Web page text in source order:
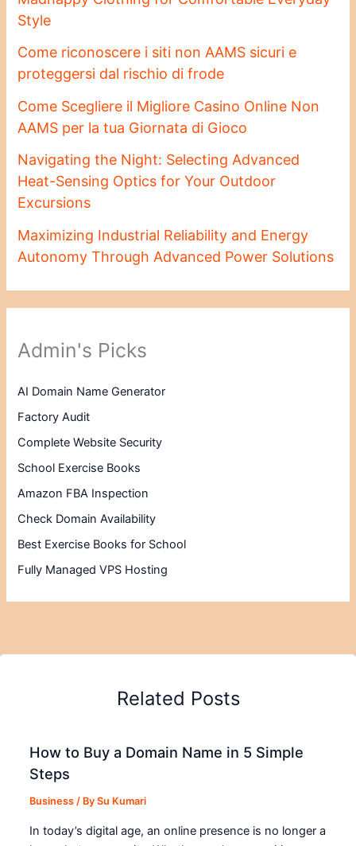
Style
Come riconoscere i siti non AAMS sicuri e
proteggersi dal rischio di frode
Come Scegliere il Migliore Casino Online Non
AAMS per la tua Giornata di Gioco
Navigating the Night: Selecting Advanced
Heat-Sensing Optics for Your Outdoor
Excursions
Maximizing Industrial Reliability and Energy
Autonomy Through Advanced Power Solutions
Admin's Picks
AI Domain Name Generator
Factory Audit
Complete Website Security
School Exercise Books
Amazon FBA Inspection
Check Domain Availability
Best Exercise Books for School
Fully Managed VPS Hosting
Related Posts
How to Buy a Domain Name in 5 Simple
Steps
Business / BySu Kumari
In today’s digital age, an online presence is no longer a